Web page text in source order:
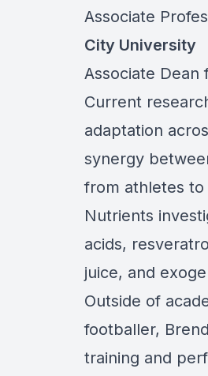
Associate
City University
Associate Dean
Current
adaptation
synergy
from athletes
Nutrients
acids,
juice, and
Outside of
footballer,
training and